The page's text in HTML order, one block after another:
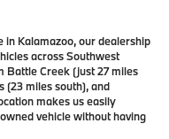
in Kalamazoo, our dealership
across Southwest
Battle Creek (just 27 miles
(23 miles south), and
makes us easily
vehicle without having